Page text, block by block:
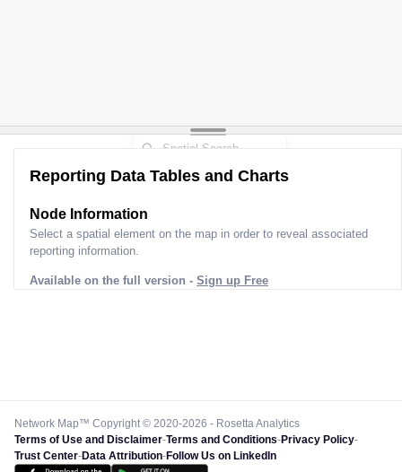
Reporting Data Tables and Charts
Node Information
Select a spatial element on the map in order to reveal associated
reporting information.
Available on the full version - Sign up Free
Network Map™ Copyright © 2020-2026 - Rosetta Analytics
Terms of Use and Disclaimer-Terms and Conditions-Privacy Policy-
Trust Center-Data Attribution-Follow Us on LinkedIn